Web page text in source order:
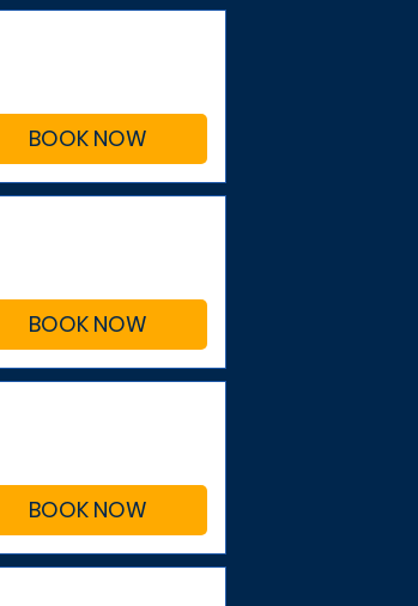
BOOK NOW
BOOK NOW
BOOK NOW